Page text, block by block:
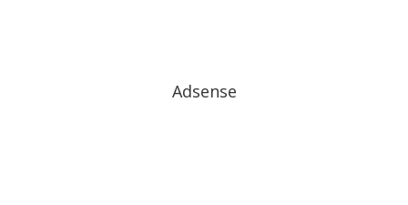
Adsense